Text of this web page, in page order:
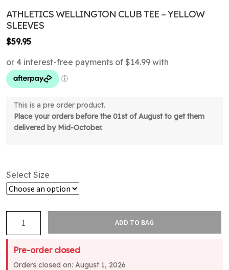
ATHLETICS WELLINGTON CLUB TEE – YELLOW
SLEEVES
$59.95
This is a pre order product.
Place your orders before the 01st of August to get them
delivered by Mid-October.
Select Size
Wellington
Club
Tee
ADD TO BAG
Pre-order closed
Orders closed on: August 1, 2026